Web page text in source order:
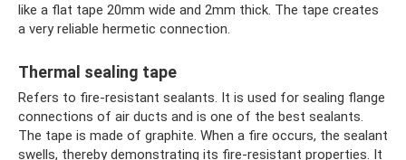
like a flat tape 20mm wide and 2mm thick. The tape creates
a very reliable hermetic connection.
Thermal sealing tape
Refers to fire-resistant sealants. It is used for sealing flange
connections of air ducts and is one of the best sealants.
The tape is made of graphite. When a fire occurs, the sealant
swells, thereby demonstrating its fire-resistant properties. It